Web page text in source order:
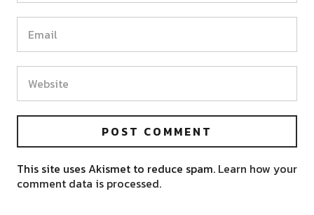
This site uses Akismet to reduce spam. Learn how your
comment data is processed.